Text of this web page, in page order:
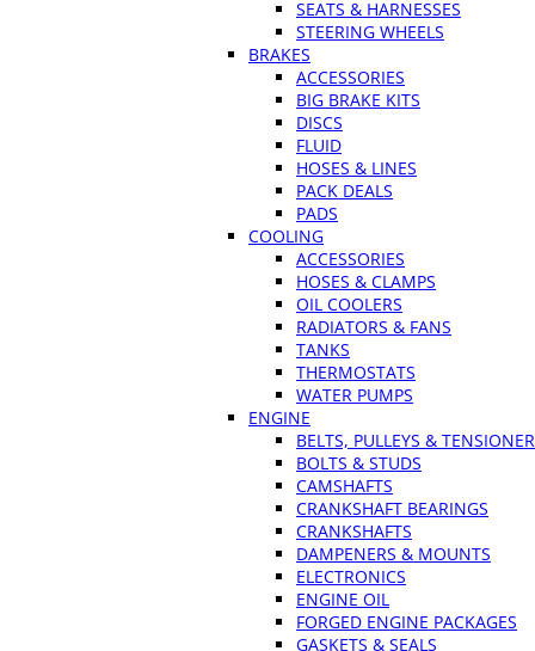
SEATS & HARNESSES
STEERING WHEELS
BRAKES
ACCESSORIES
BIG BRAKE KITS
DISCS
FLUID
HOSES & LINES
PACK DEALS
PADS
COOLING
ACCESSORIES
HOSES & CLAMPS
OIL COOLERS
RADIATORS & FANS
TANKS
THERMOSTATS
WATER PUMPS
ENGINE
BELTS, PULLEYS &
BOLTS & STUDS
CAMSHAFTS
CRANKSHAFT BEARINGS
CRANKSHAFTS
DAMPENERS & MOUNTS
ELECTRONICS
ENGINE OIL
FORGED ENGINE PACKAGES
GASKETS & SEALS